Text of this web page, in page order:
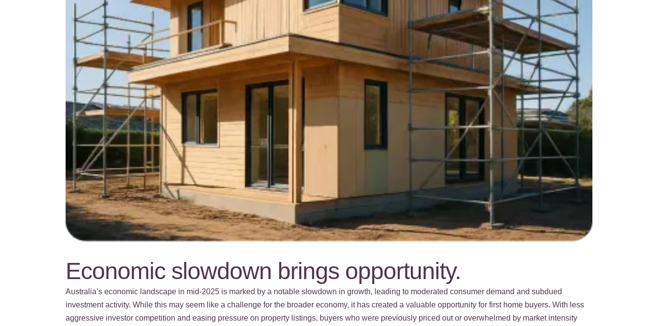
Economic slowdown brings opportunity.
Australia’s economic landscape in mid-2025 is marked by a notable slowdown in growth, leading to moderated consumer demand and subdued
investment activity. While this may seem like a challenge for the broader economy, it has created a valuable opportunity for first home buyers. With less
aggressive investor competition and easing pressure on property listings, buyers who were previously priced out or overwhelmed by market intensity